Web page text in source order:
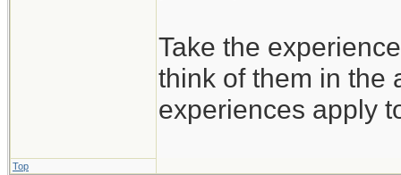
Take the
think of them in the
experiences apply
Top